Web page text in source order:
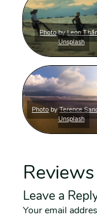
PhotobyLeon
Unsplash
Photo byTerence
Unsplash
Reviews
Leave a
Your email